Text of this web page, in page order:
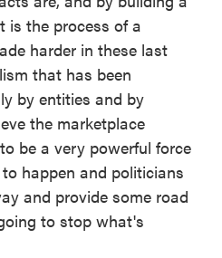
is the process of a
harder in these last
that has been
by entities and by
the marketplace
be a very powerful force
happen and politicians
and provide some road
to stop what's